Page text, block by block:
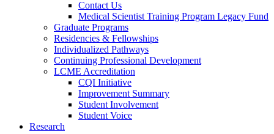
Contact Us
Medical Scientist Training Program Legacy Fund
Graduate Programs
Residencies & Fellowships
Individualized Pathways
Continuing Professional Development
LCME Accreditation
CQI Initiative
Improvement Summary
Student Involvement
Student Voice
Research